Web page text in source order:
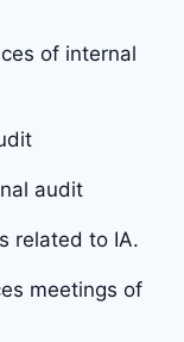
of internal
audit
related to IA.
meetings of